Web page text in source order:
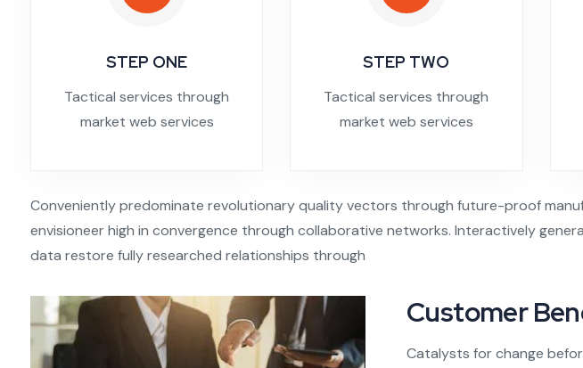
STEP ONE
Tactical services through
market web services
STEP TWO
Tactical services through
market web services
Conveniently predominate revolutionary quality vectors through future-proof
envisioneer high in convergence through collaborative networks. Interactively
data restore fully researched relationships through
Customer
Catalysts for change